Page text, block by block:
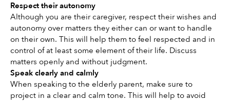
Respect their autonomy
Although you are their caregiver, respect their wishes and
autonomy over matters they either can or want to handle
on their own. This will help them to feel respected and in
control of at least some element of their life. Discuss
matters openly and without judgment.
Speak clearly and calmly
When speaking to the elderly parent, make sure to
project in a clear and calm tone. This will help to avoid